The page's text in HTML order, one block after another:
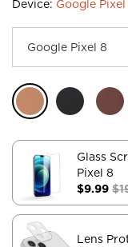
Device: Google Pixel
Glass
Pixel 8
$9.99
Lens